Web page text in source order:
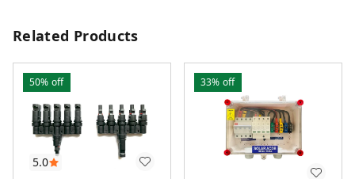
Related Products
5.0
50% off 33% off